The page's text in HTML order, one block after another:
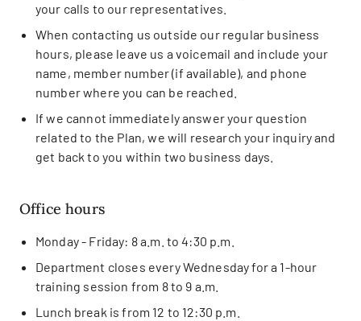
your calls to our representatives.
When contacting us outside our regular business
hours, please leave us a voicemail and include your
name, member number (if available), and phone
number where you can be reached.
If we cannot immediately answer your question
related to the Plan, we will research your inquiry and
get back to you within two business days.
Office hours
Monday - Friday: 8 a.m. to 4:30 p.m.
Department closes every Wednesday for a 1-hour
training session from 8 to 9 a.m.
Lunch break is from 12 to 12:30 p.m.